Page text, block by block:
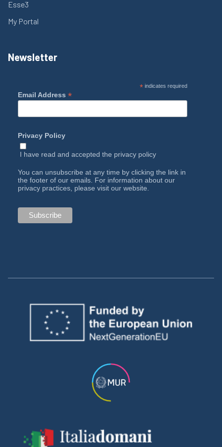
Esse3
My Portal
Newsletter
*indicates required
Email Address *
Privacy Policy
I have read and accepted the privacy policy
You can unsubscribe at any time by clicking the link in
the footer of our emails. For information about our
privacy practices, please visit our website.